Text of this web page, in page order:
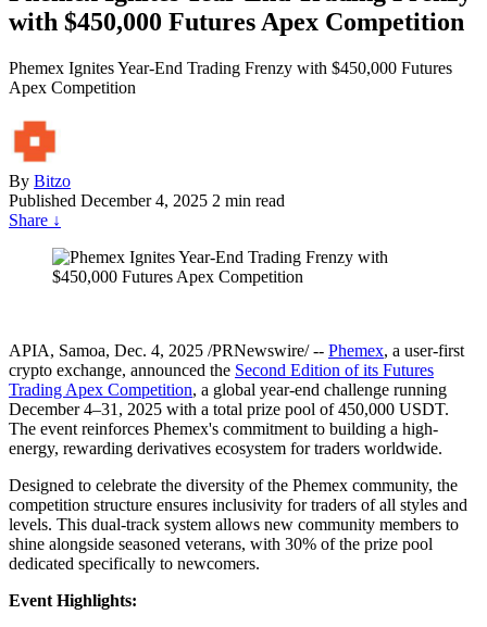
with $450,000 Futures Apex Competition
Phemex Ignites Year-End Trading Frenzy with $450,000 Futures
Apex Competition
By Bitzo
Published December 4, 2025 2 min read
Share ↓
APIA, Samoa, Dec. 4, 2025 /PRNewswire/ -- Phemex, a user-first
crypto exchange, announced the Second Edition of its Futures
Trading Apex Competition, a global year-end challenge running
December 4–31, 2025 with a total prize pool of 450,000 USDT.
The event reinforces Phemex's commitment to building a high-
energy, rewarding derivatives ecosystem for traders worldwide.
Designed to celebrate the diversity of the Phemex community, the
competition structure ensures inclusivity for traders of all styles and
levels. This dual-track system allows new community members to
shine alongside seasoned veterans, with 30% of the prize pool
dedicated specifically to newcomers.
Event Highlights: